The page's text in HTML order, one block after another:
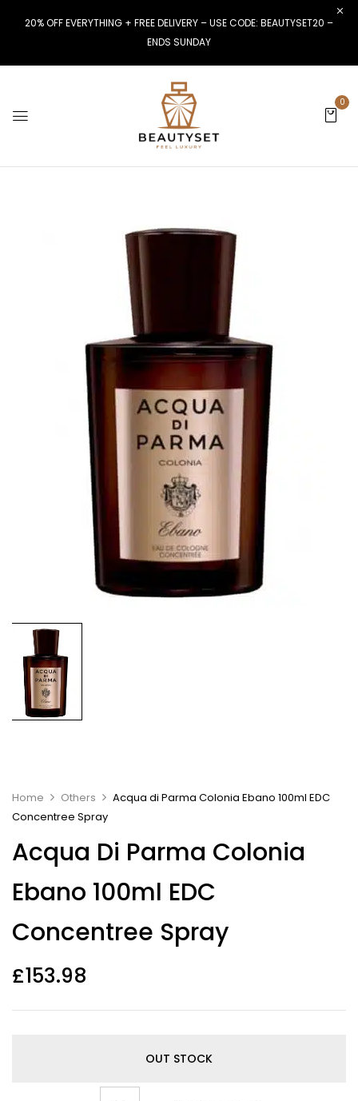
20% OFF EVERYTHING + FREE DELIVERY – USE CODE: BEAUTYSET20 –
ENDS SUNDAY
0
Home Others
Acqua di Parma Colonia Ebano 100ml EDC
Concentree Spray
Acqua Di Parma Colonia
Ebano 100ml EDC
Concentree Spray
£153.98
OUT STOCK